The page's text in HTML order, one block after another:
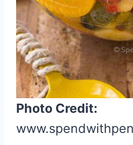
t
i
n
Photo Credit: